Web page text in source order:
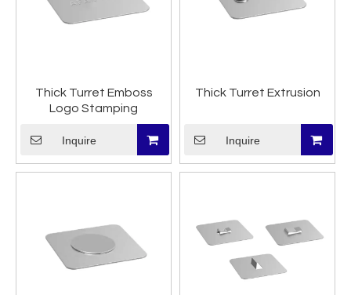
Thick Turret Emboss
Logo Stamping
Inquire
Thick Turret Extrusion
Inquire